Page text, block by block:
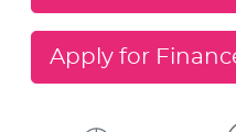
Apply for